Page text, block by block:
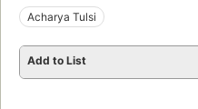
Acharya Tulsi
Add to List